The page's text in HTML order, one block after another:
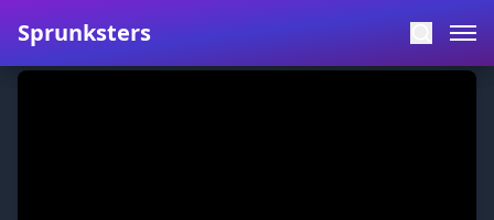
Sprunksters